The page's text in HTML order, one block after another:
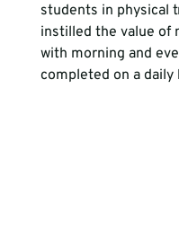
students in physical
instilled the value of
with morning and
completed on a daily